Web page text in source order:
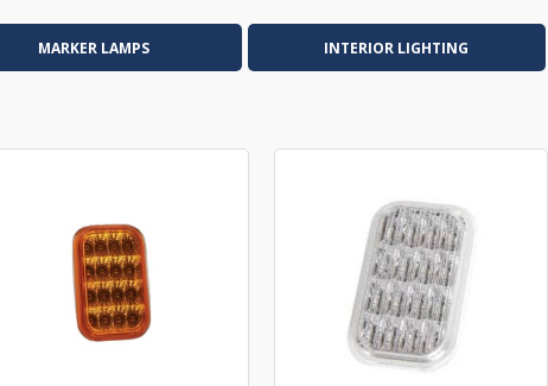
MARKER LAMPS INTERIOR LIGHTING